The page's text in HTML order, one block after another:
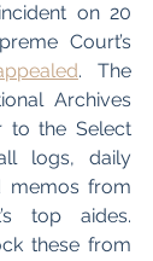
on 20
Court’s
. The
Archives
to the Select
logs, daily
memos from
top aides.
these from